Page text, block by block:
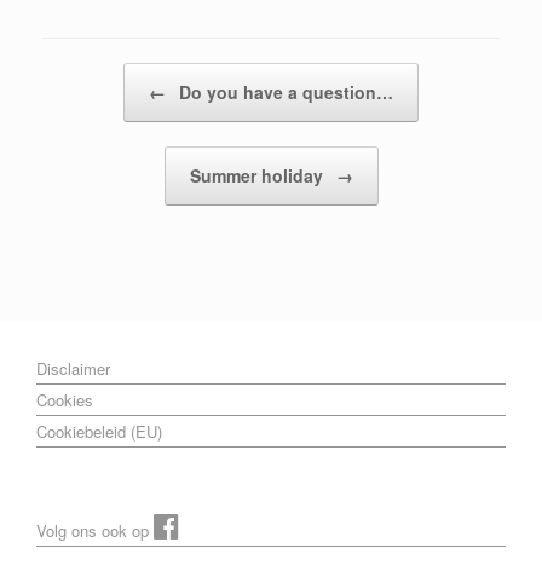
← Do you have a question…
Summer holiday →
Disclaimer
Cookies
Cookiebeleid (EU)
Volg ons ook op